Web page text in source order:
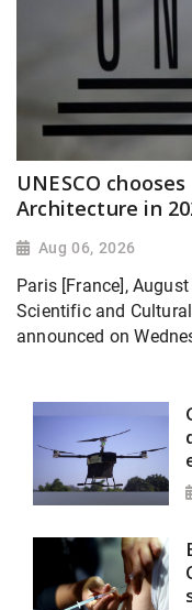
UNESCO
Architecture in
Aug 06, 2026
Paris [France],
Scientific and
announced on